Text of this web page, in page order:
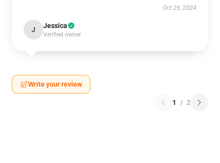
Oct 26, 2024
J Jessica
Verified owner
Write your review
1 / 2